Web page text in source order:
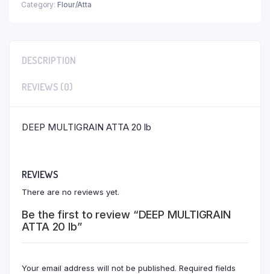
Category: Flour/Atta
DESCRIPTION
REVIEWS (0)
DEEP MULTIGRAIN ATTA 20 lb
REVIEWS
There are no reviews yet.
Be the first to review “DEEP MULTIGRAIN
ATTA 20 lb”
Your email address will not be published. Required fields